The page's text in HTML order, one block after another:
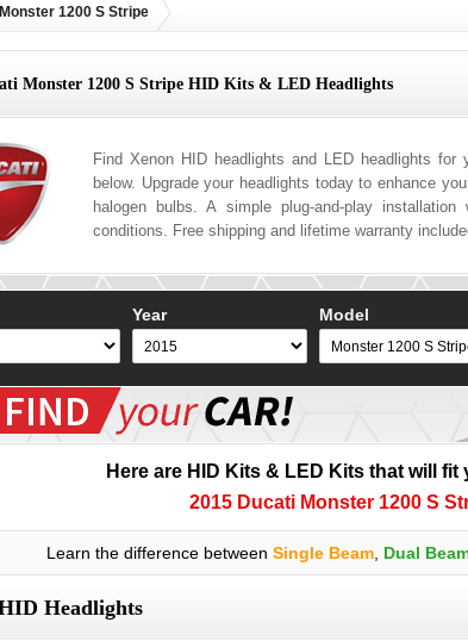
Monster 1200 S Stripe
Monster 1200 S Stripe HID Kits & LED Headlights
Find Xenon HID headlights and LED headlights
below. Upgrade your headlights today to enhance
halogen bulbs. A simple plug-and-play
conditions. Free shipping and lifetime warranty
Year Model
Here are HID Kits & LED Kits that will fit
2015 Ducati Monster 1200 S
Learn the difference between Single Beam, Dual
Headlights